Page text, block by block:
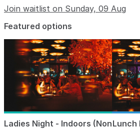
Join waitlist on Sunday, 09 Aug
Featured options
Ladies Night - Indoors (NonLunch